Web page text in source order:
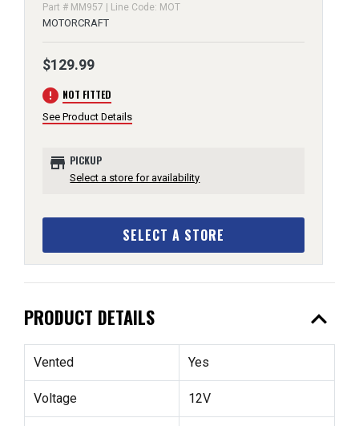
Part # MM957 | Line Code: MOT
MOTORCRAFT
$129.99
error NOT FITTED
See Product Details
store PICKUP
Select a store for availability
SELECT A STORE
PRODUCT DETAILS expand_less
Vented Yes
Voltage 12V